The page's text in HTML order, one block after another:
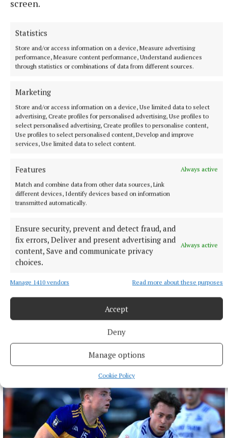
screen.
Statistics
Store and/or access information on a device, Measure advertising
performance, Measure content performance, Understand audiences
through statistics or combinations of data from different sources.
Marketing
Store and/or access information on a device, Use limited data to select
advertising, Create profiles for personalised advertising, Use profiles to
select personalised advertising, Create profiles to personalise content,
Use profiles to select personalised content, Develop and improve
services, Use limited data to select content.
Features
Always active
Match and combine data from other data sources, Link
different devices, Identify devices based on information
transmitted automatically.
Ensure security, prevent and detect fraud, and
fix errors, Deliver and present advertising and
content, Save and communicate privacy
choices.
Always active
Manage 1410 vendors Read more about these purposes
Accept
Deny
Manage options
Cookie Policy
Media Awards
12 hours ago
Fire tenders from Ashbourne assisted at north Dublin
12 hours ago